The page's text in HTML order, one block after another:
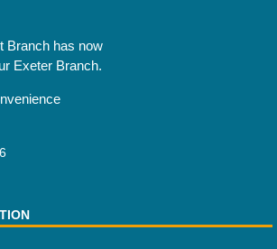
Branch has now
Exeter Branch.